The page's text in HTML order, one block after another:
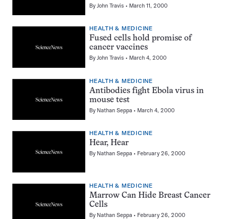
By John Travis March 11, 2000
HEALTH & MEDICINE
Fused cells hold promise of
cancer vaccines
ByJohn Travis March 4, 2000
HEALTH & MEDICINE
Antibodies fight Ebola virus in
mouse test
By Nathan Seppa March 4, 2000
HEALTH & MEDICINE
Hear, Hear
By Nathan Seppa February 26, 2000
HEALTH & MEDICINE
Marrow Can Hide Breast Cancer
Cells
By Nathan Seppa February 26, 2000